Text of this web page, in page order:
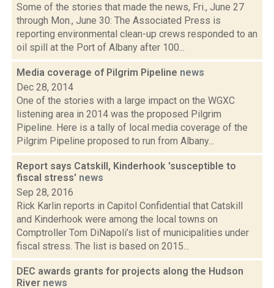
Some of the stories that made the news, Fri., June 27
through Mon., June 30: The Associated Press is
reporting environmental clean-up crews responded to an
oil spill at the Port of Albany after 100...
Media coverage of Pilgrim Pipeline news
Dec 28, 2014
One of the stories with a large impact on the WGXC
listening area in 2014 was the proposed Pilgrim
Pipeline. Here is a tally of local media coverage of the
Pilgrim Pipeline proposed to run from Albany...
Report says Catskill, Kinderhook 'susceptible to
fiscal stress' news
Sep 28, 2016
Rick Karlin reports in Capitol Confidential that Catskill
and Kinderhook were among the local towns on
Comptroller Tom DiNapoli’s list of municipalities under
fiscal stress. The list is based on 2015...
DEC awards grants for projects along the Hudson
River news